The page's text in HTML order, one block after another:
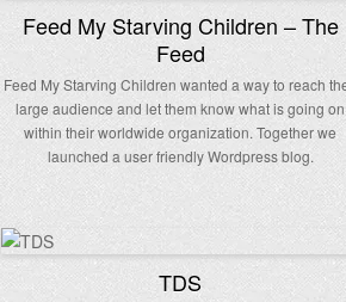
Feed My Starving Children – The
Feed
Feed My Starving Children wanted a way to reach
large audience and let them know what is going on
within their worldwide organization. Together we
launched a user friendly Wordpress blog.
TDS